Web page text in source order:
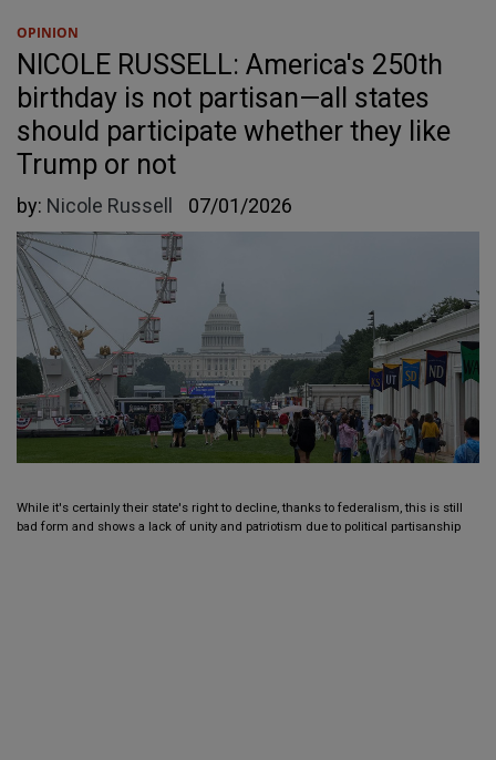
OPINION
NICOLE RUSSELL: America's 250th
birthday is not partisan—all states
should participate whether they like
Trump or not
by: Nicole Russell 07/01/2026
While it's certainly their state's right to decline, thanks to federalism, this is still
bad form and shows a lack of unity and patriotism due to political partisanship